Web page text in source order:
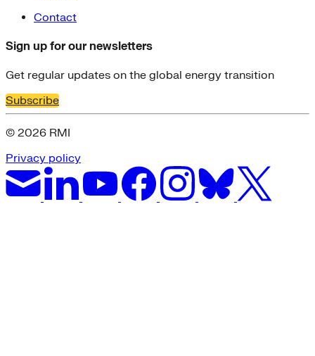
Contact
Sign up for our newsletters
Get regular updates on the global energy transition
Subscribe
© 2026 RMI
Privacy policy